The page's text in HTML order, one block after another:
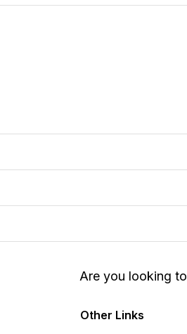
Are you looking to
Other Links